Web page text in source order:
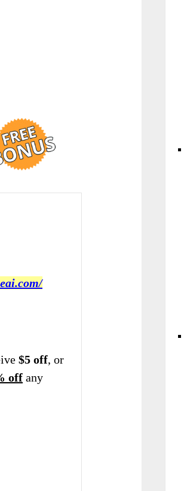
$5 off, or
off any